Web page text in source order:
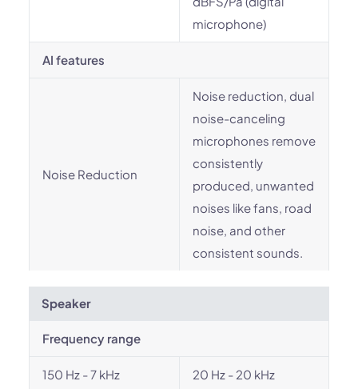
microphone)
AI features
Noise Reduction
Noise reduction, dual
noise-canceling
microphones remove
consistently
produced, unwanted
noises like fans, road
noise, and other
consistent sounds.
Speaker
Frequency range
150 Hz - 7 kHz 20 Hz - 20 kHz